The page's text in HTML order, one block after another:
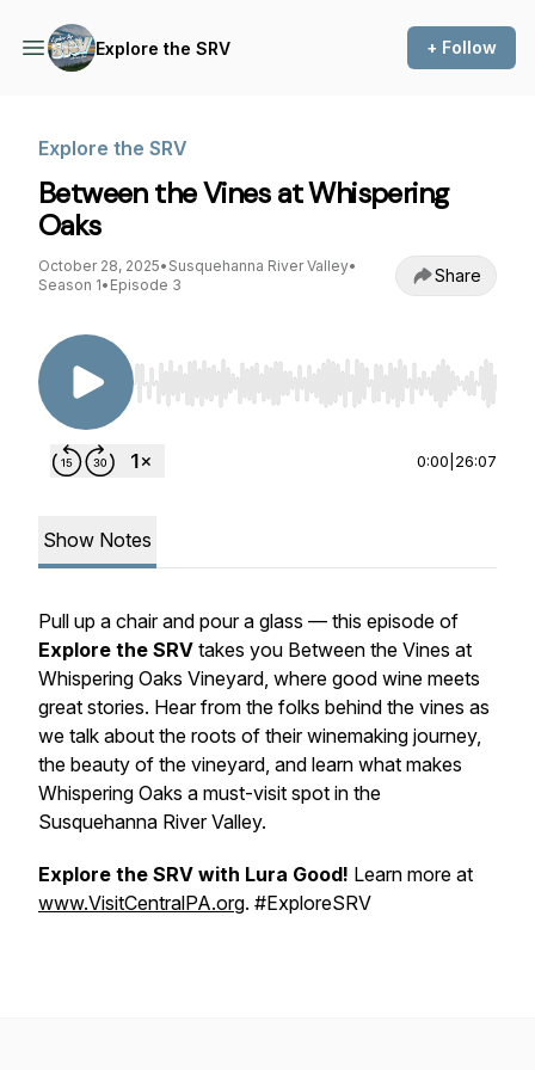
Explore the SRV + Follow
Explore the SRV
Between the Vines at Whispering
Oaks
October 28, 2025• Susquehanna River Valley•
Season 1• Episode 3 Share
Use Left/Right to seek, Home/End to jump to
0:00 26:07
Show Notes
Pull up a chair and pour a glass — this episode of
Explore the SRV takes you Between the Vines at
Whispering Oaks Vineyard, where good wine meets
great stories. Hear from the folks behind the vines as
we talk about the roots of their winemaking journey,
the beauty of the vineyard, and learn what makes
Whispering Oaks a must-visit spot in the
Susquehanna River Valley.
Explore the SRV with Lura Good! Learn more at
www.VisitCentralPA.org. #ExploreSRV